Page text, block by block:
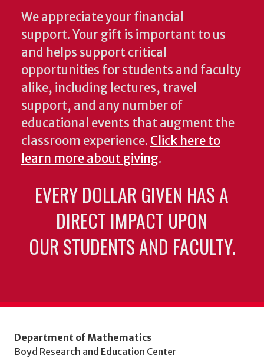
We appreciate your financial
support. Your gift is important to us
and helps support critical
opportunities for students and faculty
alike, including lectures, travel
support, and any number of
educational events that augment the
classroom experience. Click here to
learn more about giving.
EVERY DOLLAR GIVEN HAS A
DIRECT IMPACT UPON
OUR STUDENTS AND FACULTY.
Department of Mathematics
Boyd Research and Education Center